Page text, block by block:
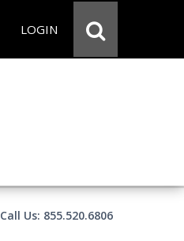
LOGIN
Call Us: 855.520.6806